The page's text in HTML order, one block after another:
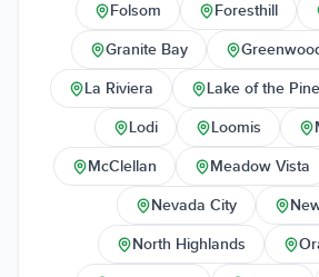
Folsom Foresthill
Granite Bay
La Riviera Lake of the
Lodi Loomis
McClellan Meadow Vista
Nevada City
North Highlands